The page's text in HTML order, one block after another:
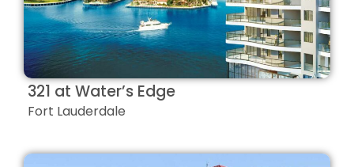
321 at Water’s Edge
Fort Lauderdale